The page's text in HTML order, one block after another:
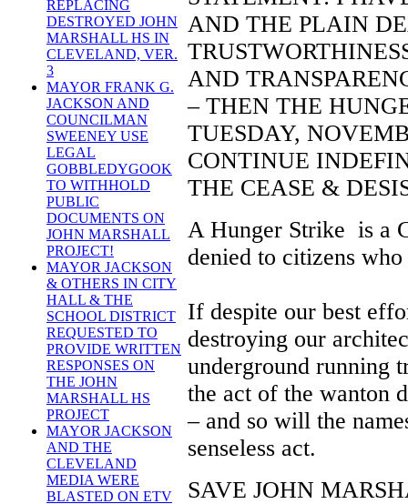
REPLACING
DESTROYED JOHN
MARSHALL HS IN
CLEVELAND, VER.
3
MAYOR FRANK G.
JACKSON AND
COUNCILMAN
SWEENEY USE
LEGAL
GOBBLEDYGOOK
TO WITHHOLD
PUBLIC
DOCUMENTS ON
JOHN MARSHALL
PROJECT!
MAYOR JACKSON
& OTHERS IN CITY
HALL & THE
SCHOOL DISTRICT
REQUESTED TO
PROVIDE WRITTEN
RESPONSES ON
THE JOHN
MARSHALL HS
PROJECT
MAYOR JACKSON
AND THE
CLEVELAND
MEDIA WERE
BLASTED ON ETV
AND THE PLAIN
AND
– THEN THE
TUESDAY,
CONTINUE
THE CEASE &
A Hunger Strike is a
denied to citizens
If despite our best
destroying our
underground running
the act of the wanton
– and so will the
senseless act.
SAVE JOHN